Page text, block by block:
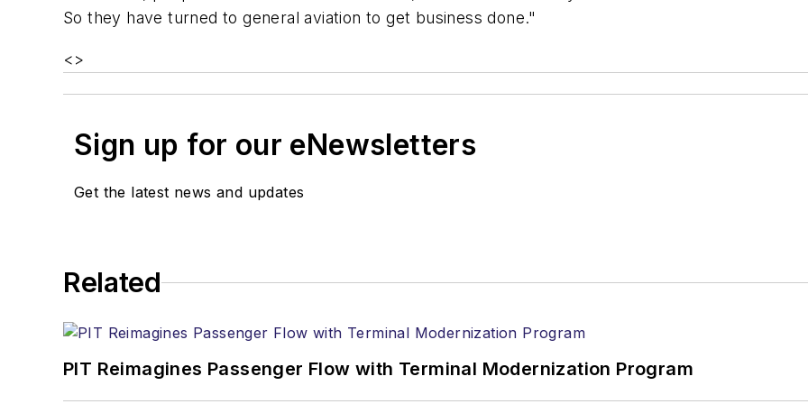
So they have turned to general aviation to get business done."
<>
Sign up for our eNewsletters
Get the latest news and updates
Related
PIT Reimagines Passenger Flow with Terminal Modernization Program